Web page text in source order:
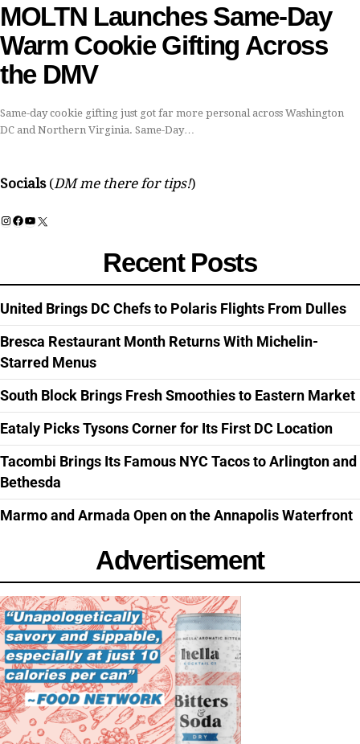
MOLTN Launches Same-Day
Warm Cookie Gifting Across
the DMV
Same-day cookie gifting just got far more personal across Washington
DC and Northern Virginia. Same-Day…
Socials (DM me there for tips!)
Instagram
Facebook
YouTube
X
Recent Posts
United Brings DC Chefs to Polaris Flights From Dulles
Bresca Restaurant Month Returns With Michelin-
Starred Menus
South Block Brings Fresh Smoothies to Eastern Market
Eataly Picks Tysons Corner for Its First DC Location
Tacombi Brings Its Famous NYC Tacos to Arlington and
Bethesda
Marmo and Armada Open on the Annapolis Waterfront
Advertisement